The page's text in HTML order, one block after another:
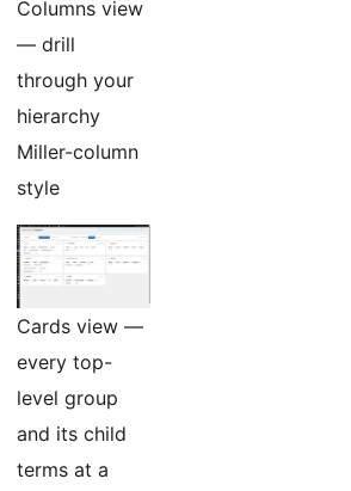
Columns view
— drill
through your
hierarchy
Miller-column
style
Cards view —
every top-
level group
and its child
terms at a